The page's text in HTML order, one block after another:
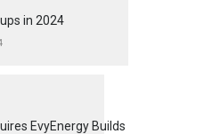
in 2024
EvyEnergy Builds